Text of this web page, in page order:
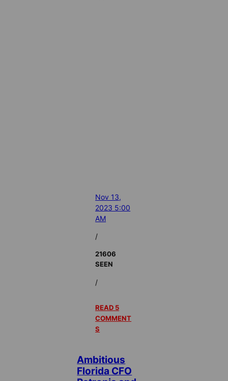
Nov 13,
2023 5:00
AM
/
21606
SEEN
/
READ 5
COMMENT
S
Ambitious
Florida CFO